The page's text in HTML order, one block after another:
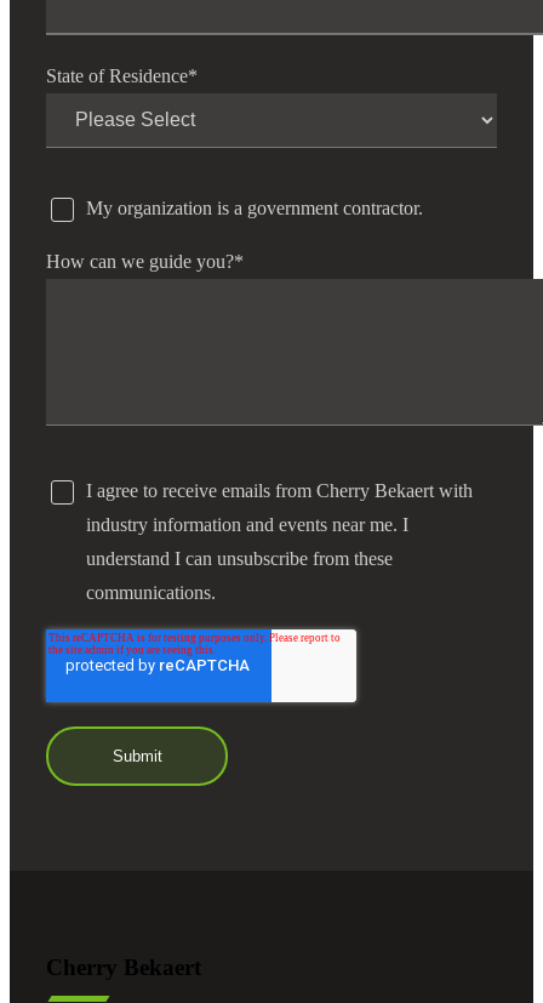
State of Residence*
My organization is a government contractor.
How can we guide you?*
I agree to receive emails from Cherry Bekaert with
industry information and events near me. I
understand I can unsubscribe from these
communications.
Cherry Bekaert